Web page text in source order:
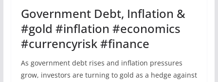
Government Debt, Inflation &
#gold #inflation #economics
#currencyrisk #finance
As government debt rises and inflation pressures
grow, investors are turning to gold as a hedge against